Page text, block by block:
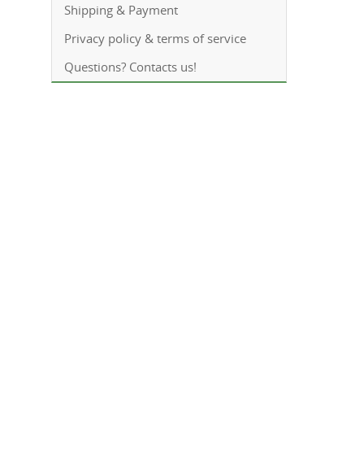
Shipping & Payment
Privacy policy & terms of service
Questions? Contacts us!